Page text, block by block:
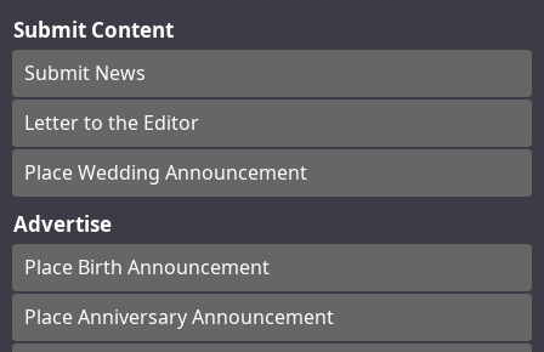
Submit Content
Submit News
Letter to the Editor
Place Wedding Announcement
Advertise
Place Birth Announcement
Place Anniversary Announcement